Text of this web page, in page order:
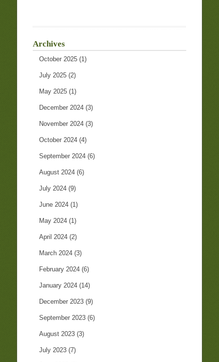
Archives
October 2025 (1)
July 2025 (2)
May 2025 (1)
December 2024 (3)
November 2024 (3)
October 2024 (4)
September 2024 (6)
August 2024 (6)
July 2024 (9)
June 2024 (1)
May 2024 (1)
April 2024 (2)
March 2024 (3)
February 2024 (6)
January 2024 (14)
December 2023 (9)
September 2023 (6)
August 2023 (3)
July 2023 (7)